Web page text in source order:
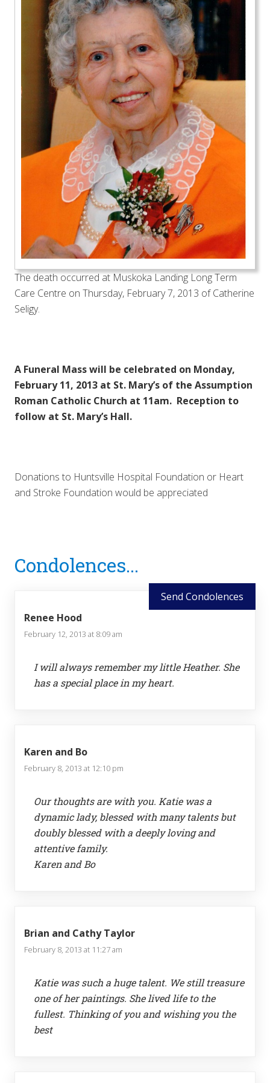
The death occurred at Muskoka Landing Long Term
Care Centre on Thursday, February 7, 2013 of Catherine
Seligy.
A Funeral Mass will be celebrated on Monday,
February 11, 2013 at St. Mary’s of the Assumption
Roman Catholic Church at 11am. Reception to
follow at St. Mary’s Hall.
Donations to Huntsville Hospital Foundation or Heart
and Stroke Foundation would be appreciated
Interactions
Condolences...
Send Condolences
Renee Hood
February 12, 2013 at 8:09 am
I will always remember my little Heather. She
has a special place in my heart.
Karen and Bo
February 8, 2013 at 12:10 pm
Our thoughts are with you. Katie was a
dynamic lady, blessed with many talents but
doubly blessed with a deeply loving and
attentive family.
Karen and Bo
Brian and Cathy Taylor
February 8, 2013 at 11:27 am
Katie was such a huge talent. We still treasure
one of her paintings. She lived life to the
fullest. Thinking of you and wishing you the
best